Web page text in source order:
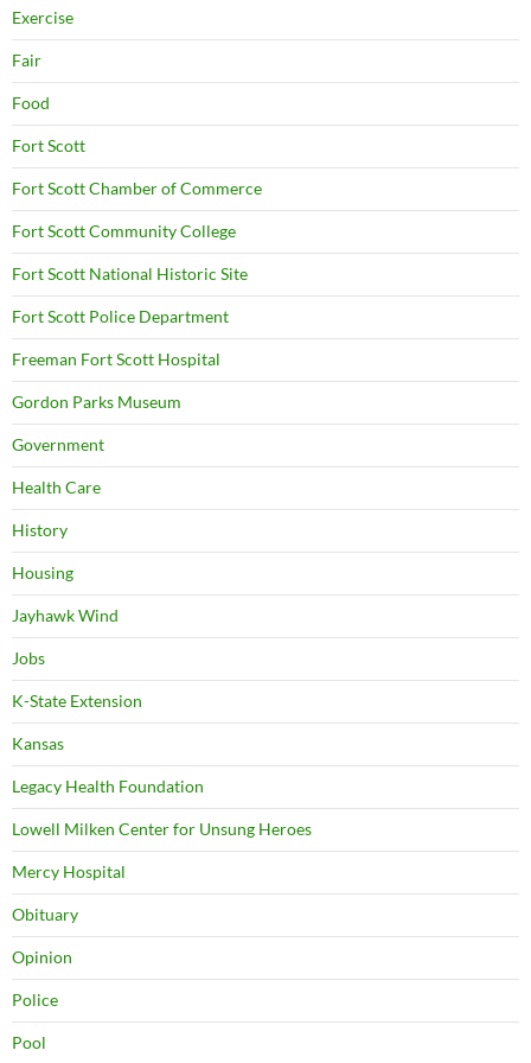
Exercise
Fair
Food
Fort Scott
Fort Scott Chamber of Commerce
Fort Scott Community College
Fort Scott National Historic Site
Fort Scott Police Department
Freeman Fort Scott Hospital
Gordon Parks Museum
Government
Health Care
History
Housing
Jayhawk Wind
Jobs
K-State Extension
Kansas
Legacy Health Foundation
Lowell Milken Center for Unsung Heroes
Mercy Hospital
Obituary
Opinion
Police
Pool